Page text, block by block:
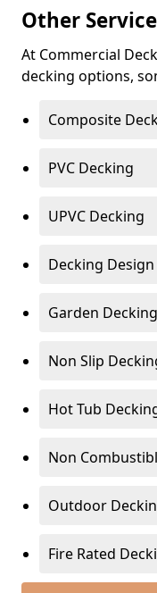
Other
At Commercial
decking options,
Composite
PVC Decking
UPVC Decking
Decking Design
Garden Decking
Non Slip
Hot Tub
Non
Outdoor
Fire Rated